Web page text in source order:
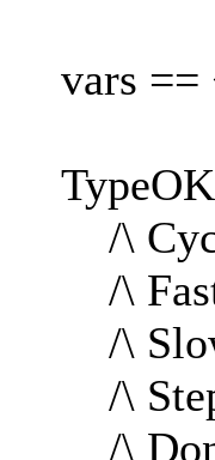
vars ==
/\
/\
/\
/\
/\